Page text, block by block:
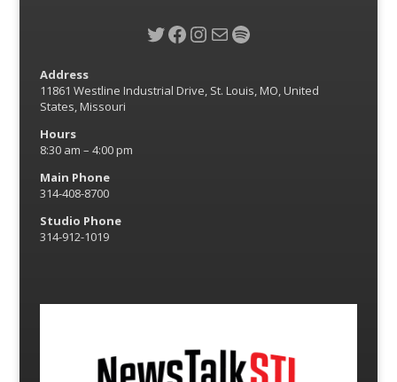
Twitter
Facebook
Instagram
MailSpotify
Address
11861 Westline Industrial Drive, St. Louis, MO, United
States, Missouri
Hours
8:30 am – 4:00 pm
Main Phone
314-408-8700
Studio Phone
314-912-1019